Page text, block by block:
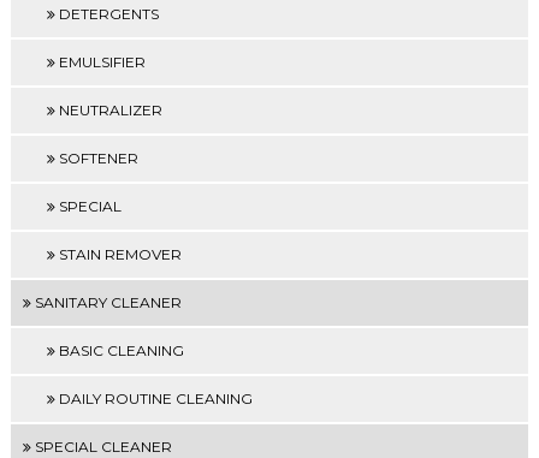
DETERGENTS
EMULSIFIER
NEUTRALIZER
SOFTENER
SPECIAL
STAIN REMOVER
SANITARY CLEANER
BASIC CLEANING
DAILY ROUTINE CLEANING
SPECIAL CLEANER